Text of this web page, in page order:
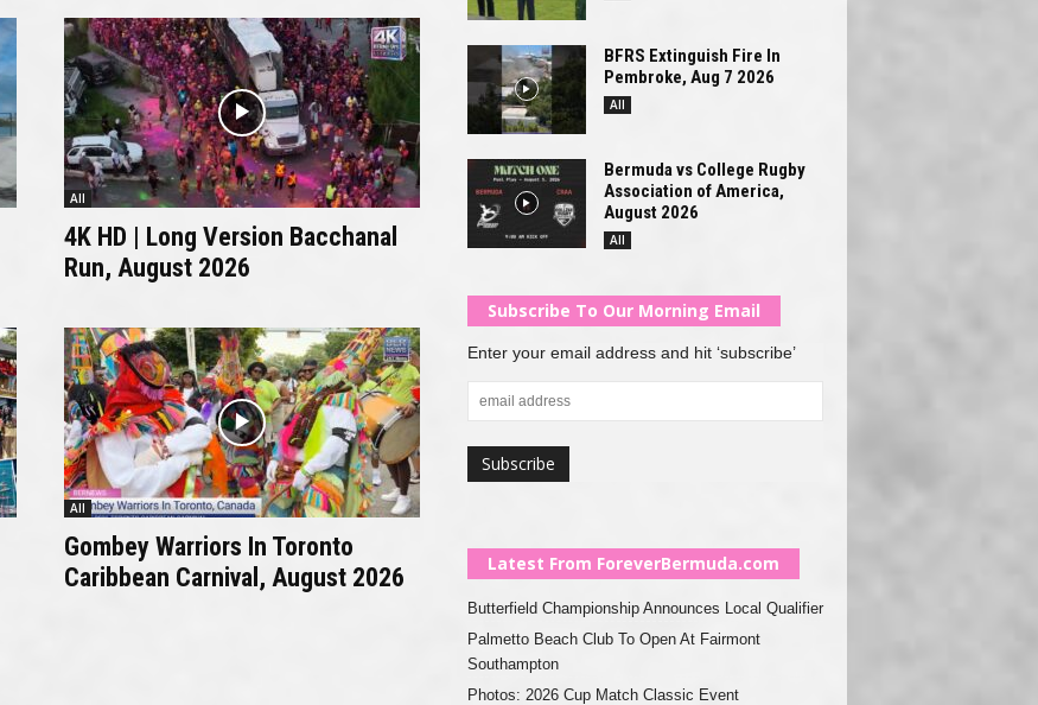
All
4K HD | Long Version Bacchanal
Run, August 2026
All
Gombey Warriors In Toronto
Caribbean Carnival, August 2026
BFRS Extinguish Fire In
Pembroke, Aug 7 2026
All
Bermuda vs College Rugby
Association of America,
August 2026
All
Subscribe To Our Morning Email
Enter your email address and hit ‘subscribe’
Latest From ForeverBermuda.com
Butterfield Championship Announces Local Qualifier
Palmetto Beach Club To Open At Fairmont
Southampton
Photos: 2026 Cup Match Classic Event